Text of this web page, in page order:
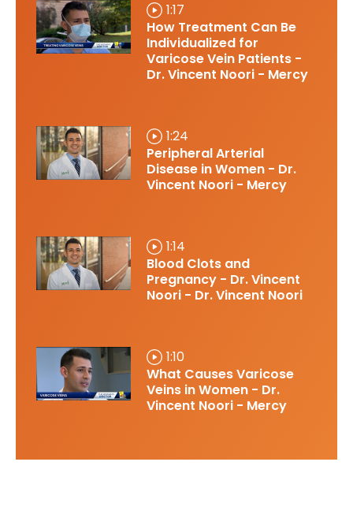
1:17
How Treatment Can Be
Individualized for
Varicose Vein Patients -
Dr. Vincent Noori - Mercy
1:24
Peripheral Arterial
Disease in Women - Dr.
Vincent Noori - Mercy
1:14
Blood Clots and
Pregnancy - Dr. Vincent
Noori - Dr. Vincent Noori
1:10
What Causes Varicose
Veins in Women - Dr.
Vincent Noori - Mercy